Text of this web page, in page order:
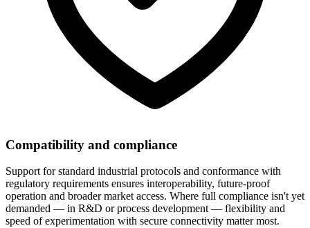
Compatibility and compliance
Support for standard industrial protocols and conformance with
regulatory requirements ensures interoperability, future-proof
operation and broader market access. Where full compliance isn't yet
demanded — in R&D or process development — flexibility and
speed of experimentation with secure connectivity matter most.